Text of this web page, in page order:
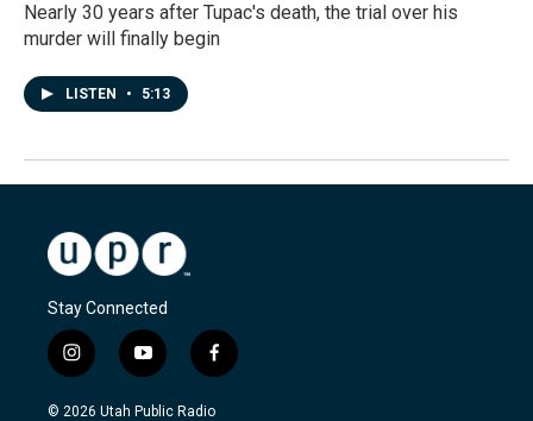
Nearly 30 years after Tupac's death, the trial over his
murder will finally begin
LISTEN • 5:13
Stay Connected
i
n
s
y
o
u
f
a
c
© 2026 Utah Public Radio